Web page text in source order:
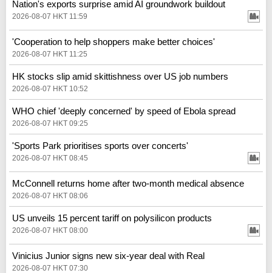
Nation's exports surprise amid AI groundwork buildout
2026-08-07 HKT 11:59
'Cooperation to help shoppers make better choices'
2026-08-07 HKT 11:25
HK stocks slip amid skittishness over US job numbers
2026-08-07 HKT 10:52
WHO chief 'deeply concerned' by speed of Ebola spread
2026-08-07 HKT 09:25
'Sports Park prioritises sports over concerts'
2026-08-07 HKT 08:45
McConnell returns home after two-month medical absence
2026-08-07 HKT 08:06
US unveils 15 percent tariff on polysilicon products
2026-08-07 HKT 08:00
Vinicius Junior signs new six-year deal with Real
2026-08-07 HKT 07:30